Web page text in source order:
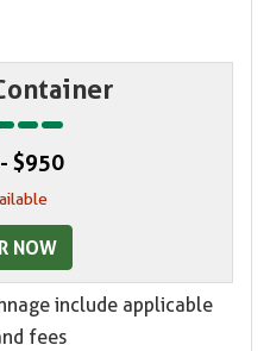
$950
NOW
include applicable
fees